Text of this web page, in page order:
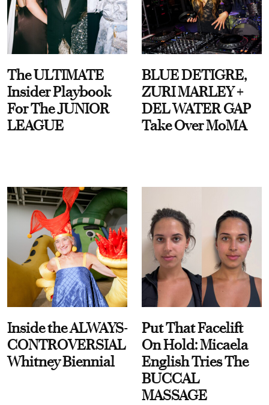
The ULTIMATE
Insider Playbook
For The JUNIOR
LEAGUE
BLUE DETIGRE,
ZURI MARLEY +
DEL WATER GAP
Take Over MoMA
Inside the ALWAYS-
CONTROVERSIAL
Whitney Biennial
Put That Facelift
On Hold: Micaela
English Tries The
BUCCAL
MASSAGE